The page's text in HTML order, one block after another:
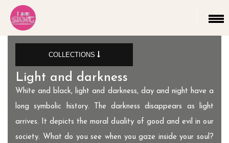
COLLECTIONS
New collection
Untitled New Piece.
Untitled collection
Light and darkness
Telepathy
The end is the beginning
Light and darkness
White and black, light and darkness, day and night have a
long symbolic history. The darkness disappears as light
arrives. It depicts the moral duality of good and evil in our
society. What do you see when you gaze inside your soul?